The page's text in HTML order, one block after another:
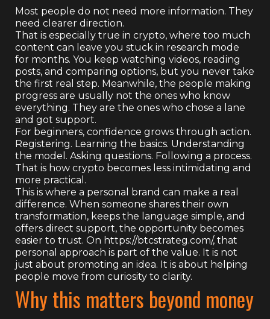
Most people do not need more information. They
need clearer direction.
That is especially true in crypto, where too much
content can leave you stuck in research mode
for months. You keep watching videos, reading
posts, and comparing options, but you never take
the first real step. Meanwhile, the people making
progress are usually not the ones who know
everything. They are the ones who chose a lane
and got support.
For beginners, confidence grows through action.
Registering. Learning the basics. Understanding
the model. Asking questions. Following a process.
That is how crypto becomes less intimidating and
more practical.
This is where a personal brand can make a real
difference. When someone shares their own
transformation, keeps the language simple, and
offers direct support, the opportunity becomes
easier to trust. On https://btcstrateg.com/, that
personal approach is part of the value. It is not
just about promoting an idea. It is about helping
people move from curiosity to clarity.
Why this matters beyond money